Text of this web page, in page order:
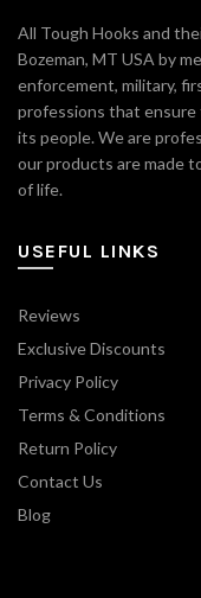
All Tough Hooks and
Bozeman, MT USA by
enforcement, military,
professions that ensure
its people. We are
our products are made
of life.
USEFUL LINKS
Reviews
Exclusive Discounts
Privacy Policy
Terms & Conditions
Return Policy
Contact Us
Blog